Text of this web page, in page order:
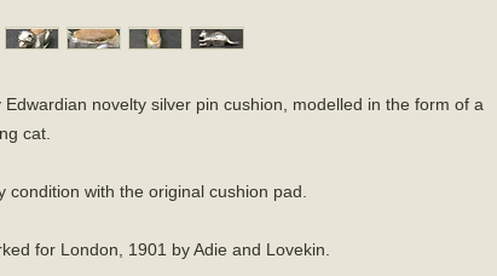
Edwardian novelty silver pin cushion, modelled in the form of a
cat.
condition with the original cushion pad.
for London, 1901 by Adie and Lovekin.